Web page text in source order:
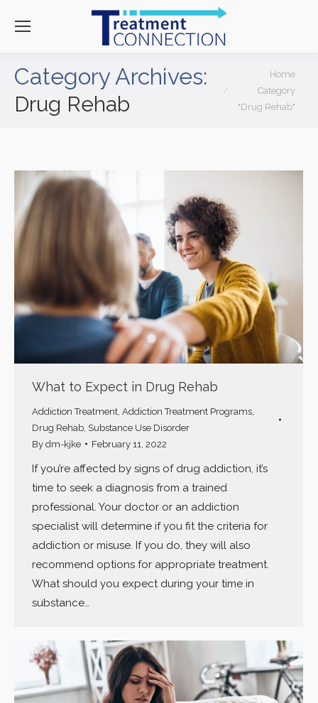
Category Archives:
Drug Rehab
You are here:Home
Category
"Drug Rehab"
What to Expect in Drug Rehab
Addiction Treatment Addiction Treatment Programs
Drug Rehab Substance Use Disorder
By dm-kjke February 11, 2022
If you’re affected by signs of drug addiction, it’s
time to seek a diagnosis from a trained
professional. Your doctor or an addiction
specialist will determine if you fit the criteria for
addiction or misuse. If you do, they will also
recommend options for appropriate treatment.
What should you expect during your time in
substance…